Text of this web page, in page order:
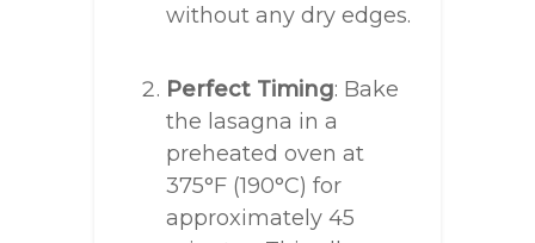
without any dry edges.
Perfect Timing: Bake
the lasagna in a
preheated oven at
375°F (190°C) for
approximately 45